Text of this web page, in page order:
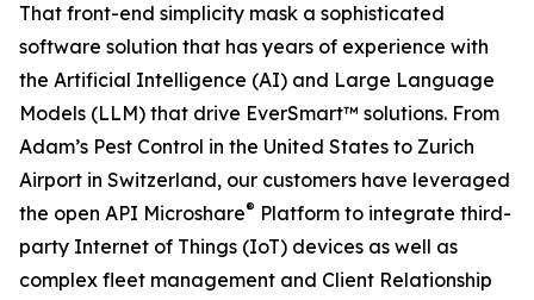
That front-end simplicity mask a sophisticated
software solution that has years of experience with
the Artificial Intelligence (AI) and Large Language
Models (LLM) that drive EverSmart™ solutions. From
Adam’s Pest Control in the United States to Zurich
Airport in Switzerland, our customers have leveraged
the open API Microshare® Platform to integrate third-
party Internet of Things (IoT) devices as well as
complex fleet management and Client Relationship